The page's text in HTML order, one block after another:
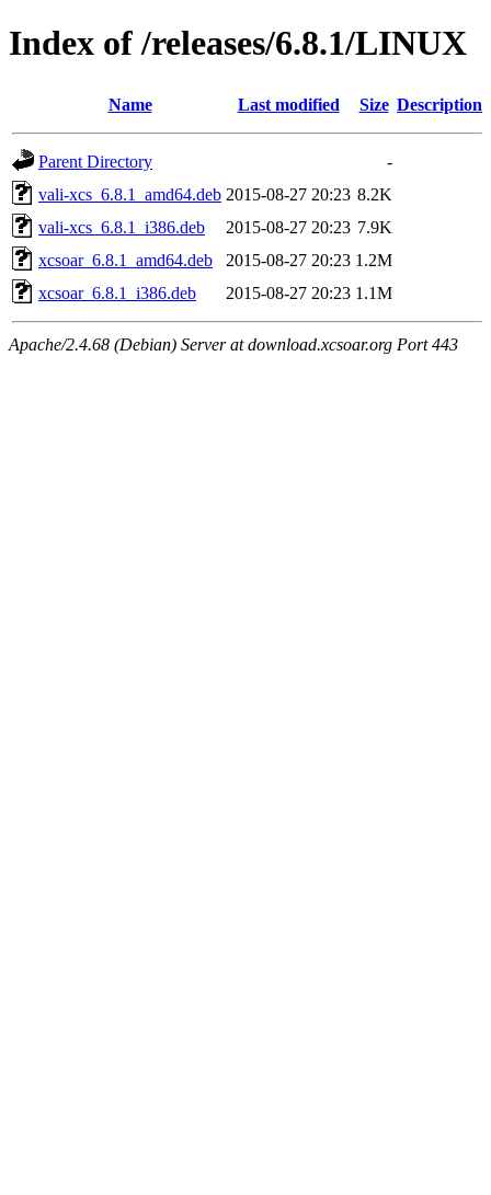
Index of /releases/6.8.1/LINUX
Name Last modified Size Description
Parent Directory
-
vali-xcs_6.8.1_amd64.deb 2015-08-27 20:23 8.2K
vali-xcs_6.8.1_i386.deb
2015-08-27 20:23 7.9K
xcsoar_6.8.1_amd64.deb
2015-08-27 20:23 1.2M
xcsoar_6.8.1_i386.deb
2015-08-27 20:23 1.1M
Apache/2.4.68 (Debian) Server at download.xcsoar.org Port 443